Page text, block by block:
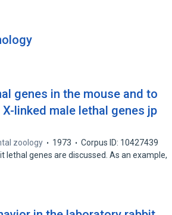
genes in the mouse and to
linked male lethal genes jp
zoology 1973
Corpus ID: 10427439
genes are discussed. As an example,